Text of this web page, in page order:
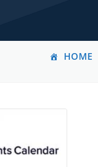
HOME